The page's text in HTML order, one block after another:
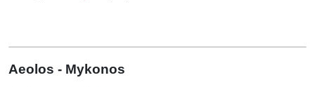
6 Nights / 7 Days
Aeolos - Mykonos